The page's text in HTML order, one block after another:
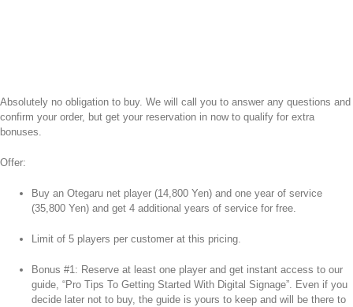
Absolutely no obligation to buy. We will call you to answer any questions and
confirm your order, but get your reservation in now to qualify for extra
bonuses.
Offer:
Buy an Otegaru net player (14,800 Yen) and one year of service
(35,800 Yen) and get 4 additional years of service for free.
Limit of 5 players per customer at this pricing.
Bonus #1: Reserve at least one player and get instant access to our
guide, “Pro Tips To Getting Started With Digital Signage”. Even if you
decide later not to buy, the guide is yours to keep and will be there to